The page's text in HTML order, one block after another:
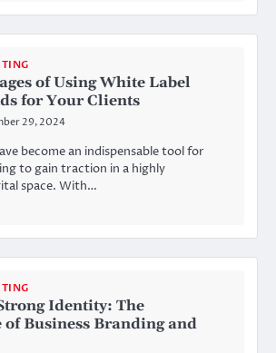
of Using White Label
for Your Clients
29, 2024
become an indispensable tool for
to gain traction in a highly
space. With…
Identity: The
Business Branding and